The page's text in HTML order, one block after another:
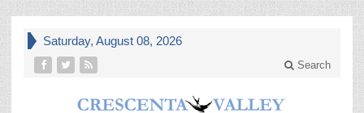
Saturday, August 08, 2026
Search